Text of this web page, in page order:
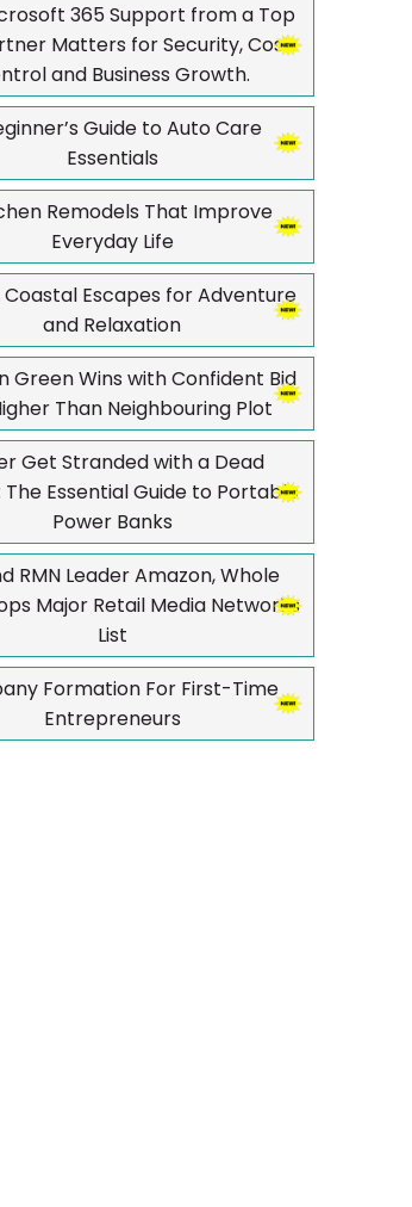
365 Support from a Top
Matters for Security, Cost
and Business Growth.
Guide to Auto Care
Essentials
Remodels That Improve
Everyday Life
Coastal Escapes for Adventure
and Relaxation
Green Wins with Confident Bid
Than Neighbouring Plot
Get Stranded with a Dead
Essential Guide to Portable
Power Banks
RMN Leader Amazon, Whole
Major Retail Media Networks
List
Formation For First-Time
Entrepreneurs